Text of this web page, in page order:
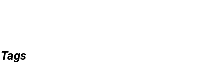
Tags